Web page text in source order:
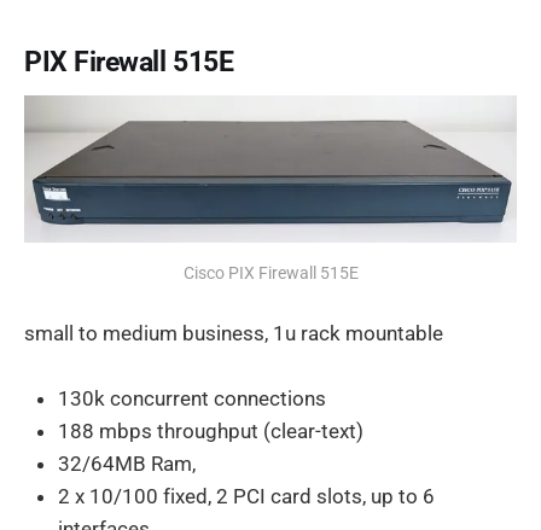
PIX Firewall 515E
Cisco PIX Firewall 515E
small to medium business, 1u rack mountable
130k concurrent connections
188 mbps throughput (clear-text)
32/64MB Ram,
2 x 10/100 fixed, 2 PCI card slots, up to 6